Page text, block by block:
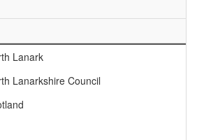
Lanark
Lanarkshire Council